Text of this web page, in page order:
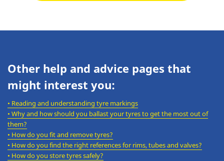
Other help and advice pages that
might interest you:
• Reading and understanding tyre markings
• Why and how should you ballast your tyres to get the most out of
them?
• How do you fit and remove tyres?
• How do you find the right references for rims, tubes and valves?
• How do you store tyres safely?